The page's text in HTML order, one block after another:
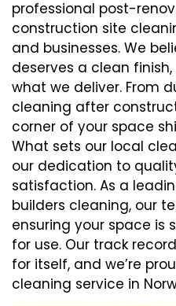
professional post-
construction site
and businesses. We
deserves a clean
what we deliver. From
cleaning after
corner of your space
What sets our local
our dedication to
satisfaction. As a
builders cleaning, our
ensuring your space is
for use. Our track
for itself, and we’re
cleaning service in